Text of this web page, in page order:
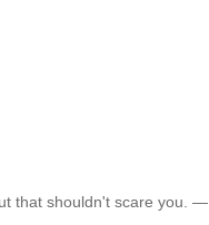
that shouldn't scare you. —